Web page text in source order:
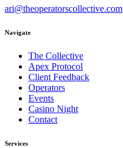
ari@theoperatorscollective.com
Navigate
The Collective
Apex Protocol
Client Feedback
Operators
Events
Casino Night
Contact
Services